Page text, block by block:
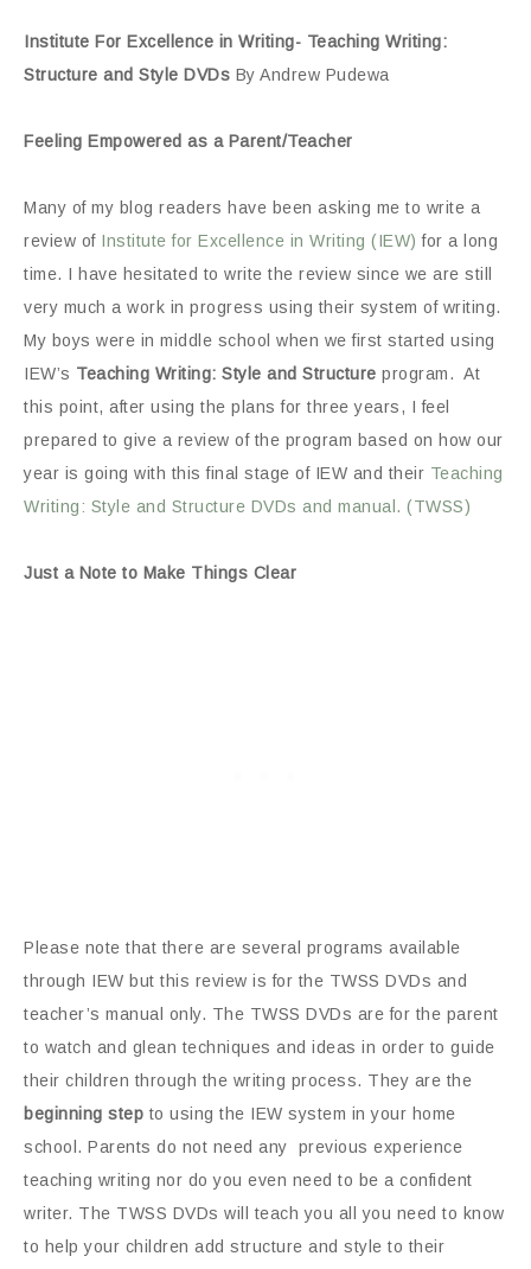
Institute For Excellence in Writing- Teaching Writing:
Structure and Style DVDs By Andrew Pudewa
Feeling Empowered as a Parent/Teacher
Many of my blog readers have been asking me to write a
review of Institute for Excellence in Writing (IEW)for a long
time. I have hesitated to write the review since we are still
very much a work in progress using their system of writing.
My boys were in middle school when we first started using
IEW’s Teaching Writing: Style and Structure program. At
this point, after using the plans for three years, I feel
prepared to give a review of the program based on how our
year is going with this final stage of IEW and their Teaching
Writing: Style and Structure DVDs and manual. (TWSS)
Just a Note to Make Things Clear
Please note that there are several programs available
through IEW but this review is for the TWSS DVDs and
teacher’s manual only. The TWSS DVDs are for the parent
to watch and glean techniques and ideas in order to guide
their children through the writing process. They are the
beginning step to using the IEW system in your home
school. Parents do not need any previous experience
teaching writing nor do you even need to be a confident
writer. The TWSS DVDs will teach you all you need to know
to help your children add structure and style to their